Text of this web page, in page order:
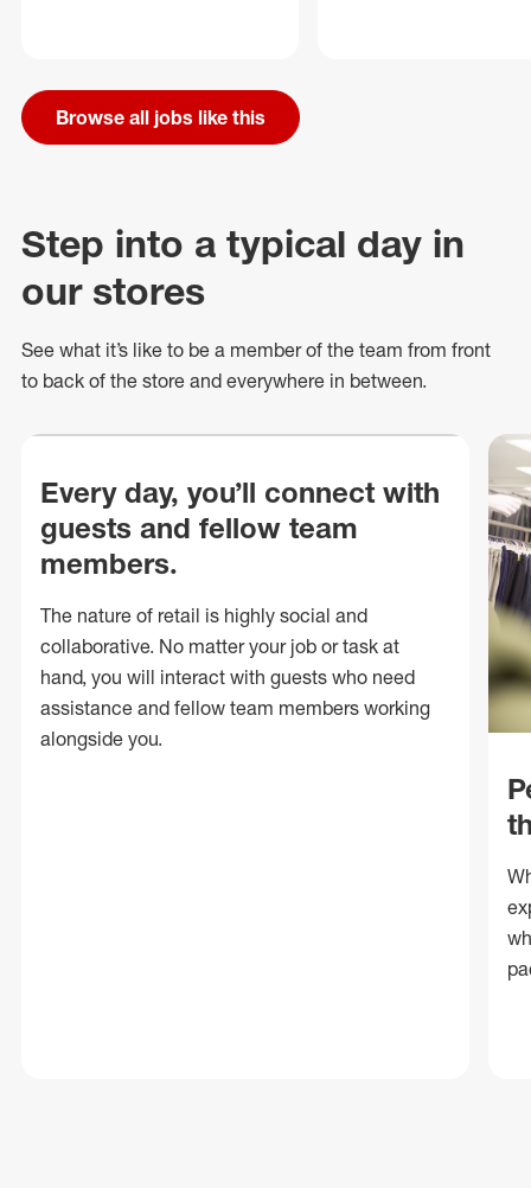
Browse all jobs like this
Step into a typical day in
our stores
See what it’s like to be a member of the team from front
to back of the store and everywhere in between.
Every day, you’ll connect with
guests and fellow team
members.
The nature of retail is highly social and
collaborative. No matter your job or task at
hand, you will interact with guests who need
assistance and fellow team members working
alongside you.